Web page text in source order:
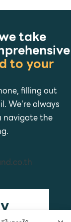
take
to your
filling out
We're always
navigate the